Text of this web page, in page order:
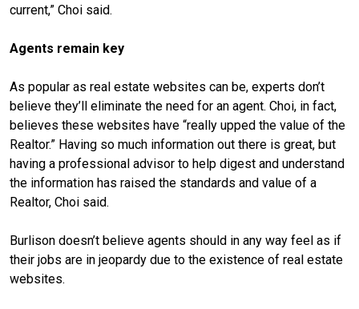
current,” Choi said.
Agents remain key
As popular as real estate websites can be, experts don’t
believe they’ll eliminate the need for an agent. Choi, in fact,
believes these websites have “really upped the value of the
Realtor.” Having so much information out there is great, but
having a professional advisor to help digest and understand
the information has raised the standards and value of a
Realtor, Choi said.
Burlison doesn’t believe agents should in any way feel as if
their jobs are in jeopardy due to the existence of real estate
websites.